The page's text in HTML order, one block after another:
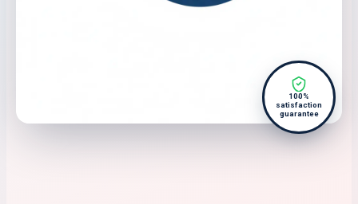
100%
satisfaction
guarantee